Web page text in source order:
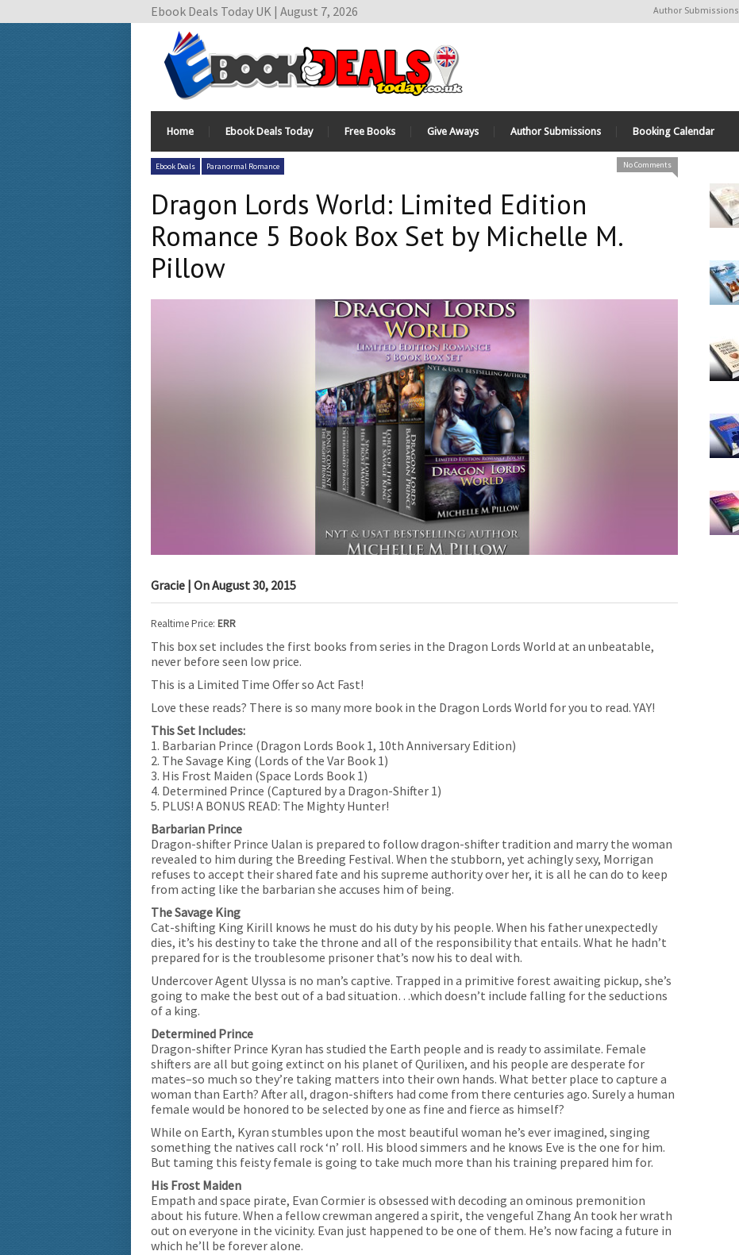
Ebook Deals Today UK | August 7, 2026 Author Submissions
Home Ebook Deals Today Free Books Give Aways Author Submissions Booking Calendar
Ebook Deals Paranormal Romance No Comments
Dragon Lords World: Limited Edition
Romance 5 Book Box Set by Michelle M.
Pillow
Gracie | OnAugust 30, 2015
Realtime Price: ERR
This box set includes the first books from series in the Dragon Lords World at an unbeatable,
never before seen low price.
This is a Limited Time Offer so Act Fast!
Love these reads? There is so many more book in the Dragon Lords World for you to read. YAY!
This Set Includes:
1. Barbarian Prince (Dragon Lords Book 1, 10th Anniversary Edition)
2. The Savage King (Lords of the Var Book 1)
3. His Frost Maiden (Space Lords Book 1)
4. Determined Prince (Captured by a Dragon-Shifter 1)
5. PLUS! A BONUS READ: The Mighty Hunter!
Barbarian Prince
Dragon-shifter Prince Ualan is prepared to follow dragon-shifter tradition and marry the woman
revealed to him during the Breeding Festival. When the stubborn, yet achingly sexy, Morrigan
refuses to accept their shared fate and his supreme authority over her, it is all he can do to keep
from acting like the barbarian she accuses him of being.
The Savage King
Cat-shifting King Kirill knows he must do his duty by his people. When his father unexpectedly
dies, it’s his destiny to take the throne and all of the responsibility that entails. What he hadn’t
prepared for is the troublesome prisoner that’s now his to deal with.
Undercover Agent Ulyssa is no man’s captive. Trapped in a primitive forest awaiting pickup, she’s
going to make the best out of a bad situation…which doesn’t include falling for the seductions
of a king.
Determined Prince
Dragon-shifter Prince Kyran has studied the Earth people and is ready to assimilate. Female
shifters are all but going extinct on his planet of Qurilixen, and his people are desperate for
mates–so much so they’re taking matters into their own hands. What better place to capture a
woman than Earth? After all, dragon-shifters had come from there centuries ago. Surely a human
female would be honored to be selected by one as fine and fierce as himself?
While on Earth, Kyran stumbles upon the most beautiful woman he’s ever imagined, singing
something the natives call rock ‘n’ roll. His blood simmers and he knows Eve is the one for him.
But taming this feisty female is going to take much more than his training prepared him for.
His Frost Maiden
Empath and space pirate, Evan Cormier is obsessed with decoding an ominous premonition
about his future. When a fellow crewman angered a spirit, the vengeful Zhang An took her wrath
out on everyone in the vicinity. Evan just happened to be one of them. He’s now facing a future in
which he’ll be forever alone.